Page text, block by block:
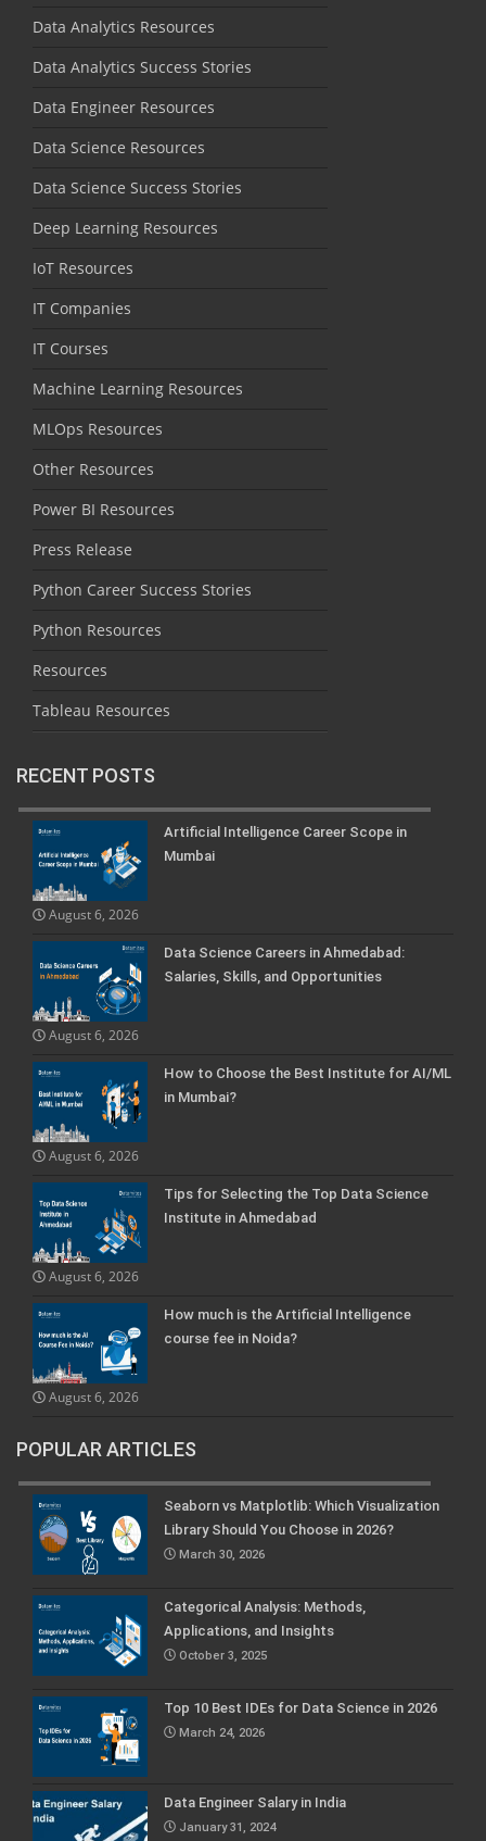
Data Analytics Resources
Data Analytics Success Stories
Data Engineer Resources
Data Science Resources
Data Science Success Stories
Deep Learning Resources
IoT Resources
IT Companies
IT Courses
Machine Learning Resources
MLOps Resources
Other Resources
Power BI Resources
Press Release
Python Career Success Stories
Python Resources
Resources
Tableau Resources
RECENT POSTS
Artificial Intelligence Career Scope in
Mumbai
August 6, 2026
Data Science Careers in Ahmedabad:
Salaries, Skills, and Opportunities
August 6, 2026
How to Choose the Best Institute for AI/ML
in Mumbai?
August 6, 2026
Tips for Selecting the Top Data Science
Institute in Ahmedabad
August 6, 2026
How much is the Artificial Intelligence
course fee in Noida?
August 6, 2026
POPULAR ARTICLES
Seaborn vs Matplotlib: Which Visualization
Library Should You Choose in 2026?
March 30, 2026
Categorical Analysis: Methods,
Applications, and Insights
October 3, 2025
Top 10 Best IDEs for Data Science in 2026
March 24, 2026
Data Engineer Salary in India
January 31, 2024